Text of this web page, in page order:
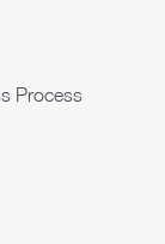
Process